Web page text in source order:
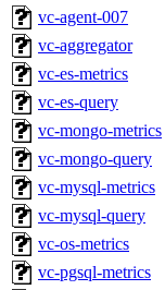
vc-agent-007
vc-aggregator
vc-es-metrics
vc-es-query
vc-mongo-metrics
vc-mongo-query
vc-mysql-metrics
vc-mysql-query
vc-os-metrics
vc-pgsql-metrics